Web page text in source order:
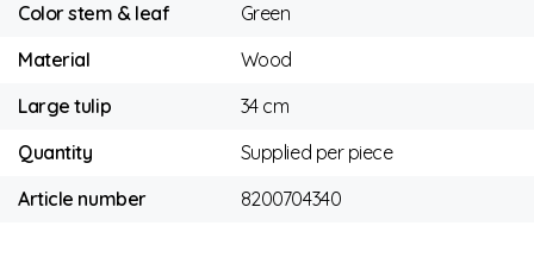
Color stem & leaf
Green
Material
Wood
Large tulip
34 cm
Quantity
Supplied per piece
Article number
8200704340